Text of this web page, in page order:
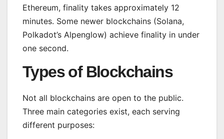
Ethereum, finality takes approximately 12
minutes. Some newer blockchains (Solana,
Polkadot’s Alpenglow) achieve finality in under
one second.
Types of Blockchains
Not all blockchains are open to the public.
Three main categories exist, each serving
different purposes: